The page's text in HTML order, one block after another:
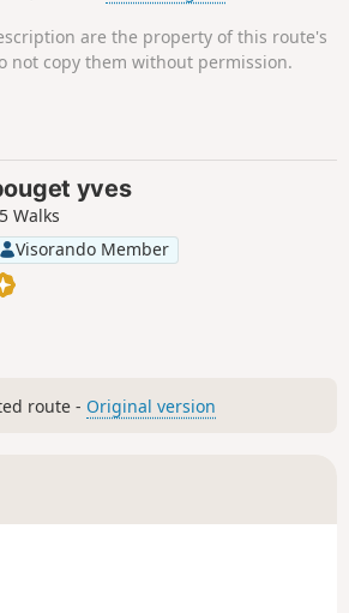
are the property of this route's
not copy them without permission.
yves
Walks
Visorando Member
route - Original version